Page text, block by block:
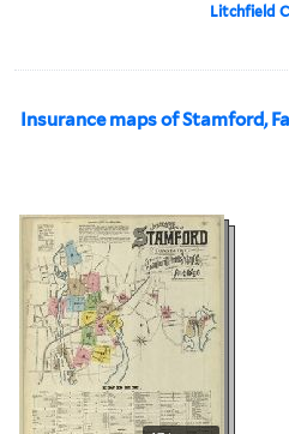
Litchfield
Insurance maps of Stamford,